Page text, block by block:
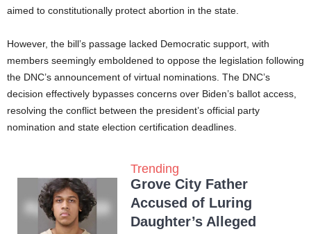
aimed to constitutionally protect abortion in the state.
However, the bill’s passage lacked Democratic support, with
members seemingly emboldened to oppose the legislation following
the DNC’s announcement of virtual nominations. The DNC’s
decision effectively bypasses concerns over Biden’s ballot access,
resolving the conflict between the president’s official party
nomination and state election certification deadlines.
Trending
Grove City Father
Accused of Luring
Daughter’s Alleged